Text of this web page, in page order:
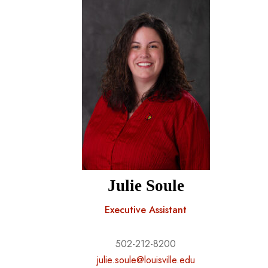
Julie Soule
Executive Assistant
502-212-8200
julie.soule@louisville.edu